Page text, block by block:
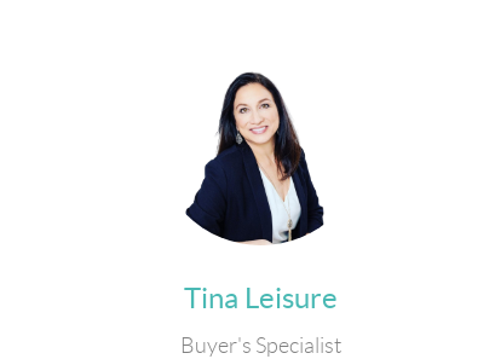
Tina Leisure
Buyer's Specialist